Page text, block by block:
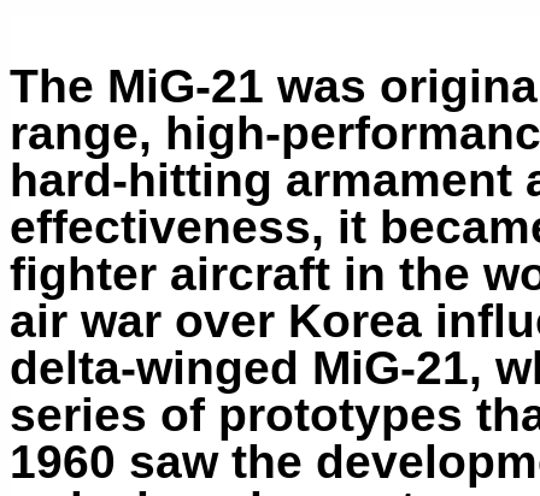
The MiG-21 was
range, high-
hard-hitting armament
effectiveness, it
fighter aircraft in the
air war over Korea
delta-winged MiG-21,
series of prototypes
1960 saw the